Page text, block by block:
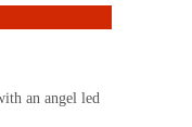
an angel led